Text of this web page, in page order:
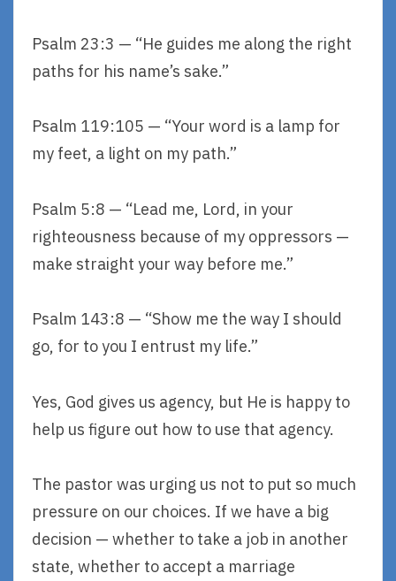
Psalm 23:3 — “He guides me along the right
paths for his name’s sake.”
Psalm 119:105 — “Your word is a lamp for
my feet, a light on my path.”
Psalm 5:8 — “Lead me, Lord, in your
righteousness because of my oppressors —
make straight your way before me.”
Psalm 143:8 — “Show me the way I should
go, for to you I entrust my life.”
Yes, God gives us agency, but He is happy to
help us figure out how to use that agency.
The pastor was urging us not to put so much
pressure on our choices. If we have a big
decision — whether to take a job in another
state, whether to accept a marriage